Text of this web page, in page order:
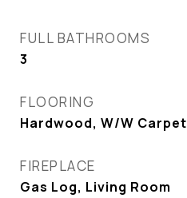
FULL BATHROOMS
3
FLOORING
Hardwood, W/W Carpet
FIREPLACE
Gas Log, Living Room